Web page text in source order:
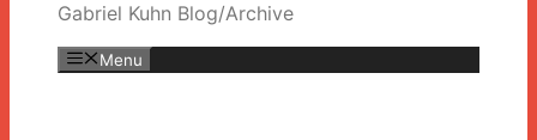
Gabriel Kuhn Blog/Archive
Menu